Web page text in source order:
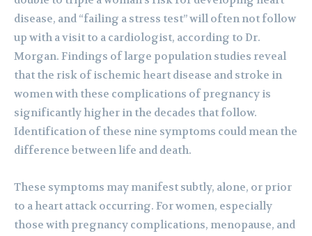
disease, and “failing a stress test” will often not follow
up with a visit to a cardiologist, according to Dr.
Morgan. Findings of large population studies reveal
that the risk of ischemic heart disease and stroke in
women with these complications of pregnancy is
significantly higher in the decades that follow.
Identification of these nine symptoms could mean the
difference between life and death.
These symptoms may manifest subtly, alone, or prior
to a heart attack occurring. For women, especially
those with pregnancy complications, menopause, and